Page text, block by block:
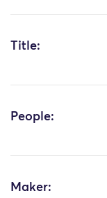
Title:
People:
Maker: